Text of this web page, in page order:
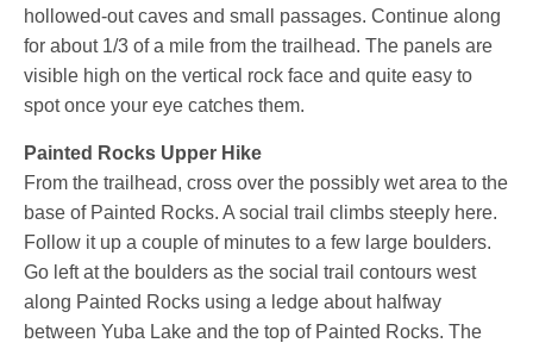
hollowed-out caves and small passages. Continue along
for about 1/3 of a mile from the trailhead. The panels are
visible high on the vertical rock face and quite easy to
spot once your eye catches them.
Painted Rocks Upper Hike
From the trailhead, cross over the possibly wet area to the
base of Painted Rocks. A social trail climbs steeply here.
Follow it up a couple of minutes to a few large boulders.
Go left at the boulders as the social trail contours west
along Painted Rocks using a ledge about halfway
between Yuba Lake and the top of Painted Rocks. The